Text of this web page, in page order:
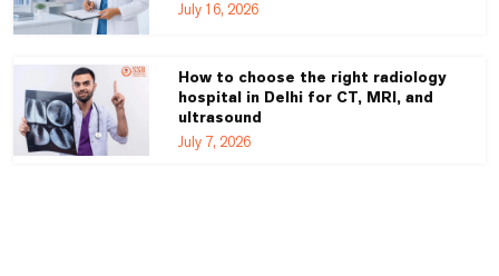
July 16, 2026
How to choose the right radiology
hospital in Delhi for CT, MRI, and
ultrasound
July 7, 2026